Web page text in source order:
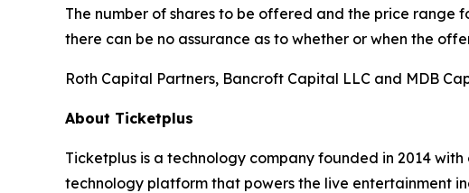
The number of shares to be offered and the price range
there can be no assurance as to whether or when the
Roth Capital Partners, Bancroft Capital LLC and MDB
About Ticketplus
Ticketplus is a technology company founded in 2014
technology platform that powers the live entertainment